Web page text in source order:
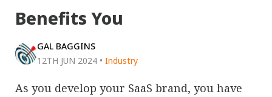
Benefits You
GAL BAGGINS
12TH JUN 2024 • Industry
As you develop your SaaS brand, you have